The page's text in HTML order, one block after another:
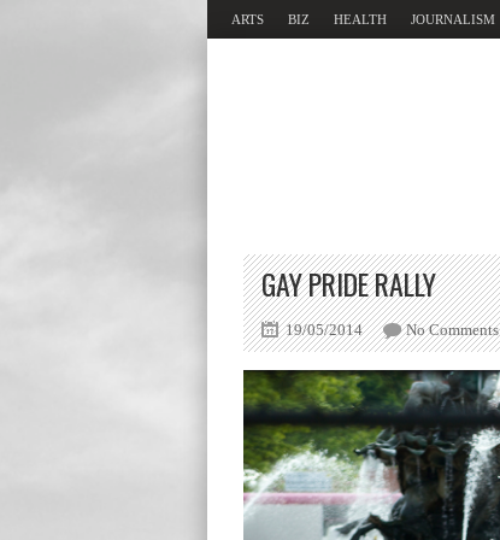
ARTS BIZ HEALTH JOURNALISM
GAY PRIDE RALLY
19/05/2014 No Comments